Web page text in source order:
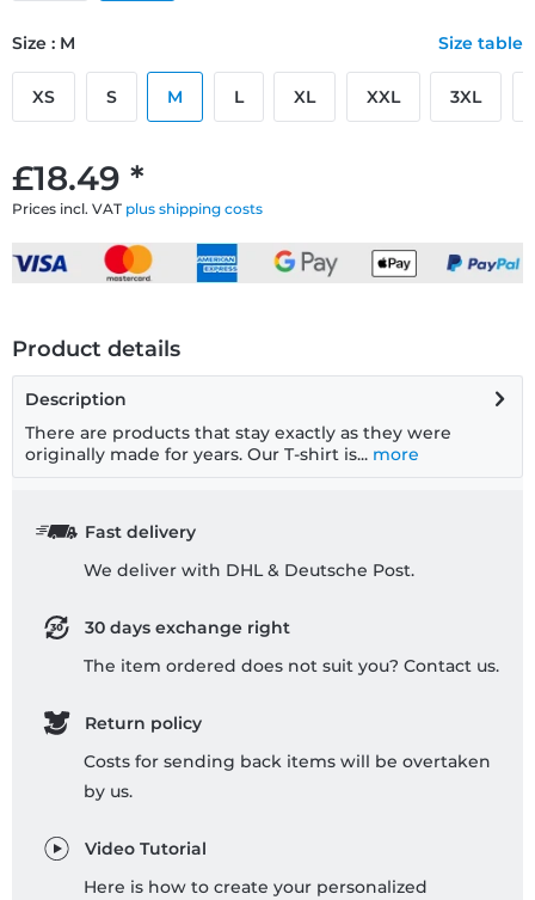
£18.49 *
Prices incl. VAT plus shipping costs
Size : M Size table
XS S M L XL XXL 3XL
Product details
Description
There are products that stay exactly as they were
originally made for years. Our T-shirt is... more
Fast delivery
We deliver with DHL & Deutsche Post.
30 days exchange right
The item ordered does not suit you? Contact us.
Return policy
Costs for sending back items will be overtaken
by us.
Video Tutorial
Here is how to create your personalized